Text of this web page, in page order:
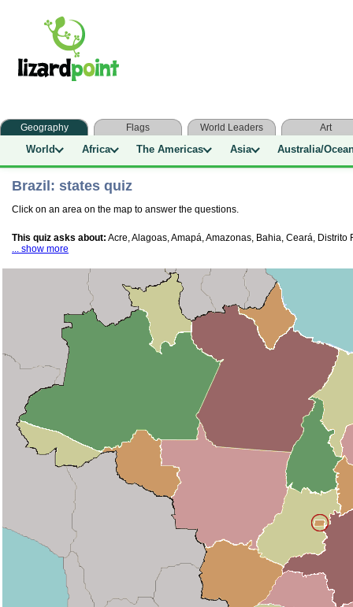
Geography Flags World Leaders Art
World Africa The Americas Asia Australia/
Brazil: states quiz
Click on an area on the map to answer the questions.
This quiz asks about: Acre, Alagoas, Amapá, Amazonas, Bahia, Ceará,
... show more